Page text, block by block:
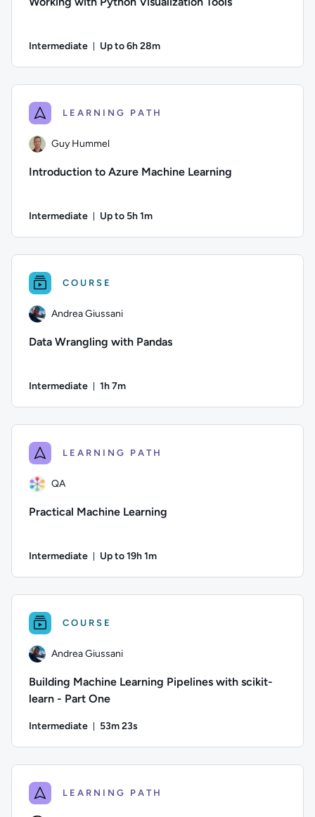
Intermediate Up to 6h 28m
LEARNING PATH
Guy Hummel
Introduction to Azure Machine Learning
Intermediate Up to 5h 1m
COURSE
Andrea Giussani
Data Wrangling with Pandas
Intermediate 1h 7m
LEARNING PATH
QA
Practical Machine Learning
Intermediate Up to 19h 1m
COURSE
Andrea Giussani
Building Machine Learning Pipelines with scikit-
learn - Part One
Intermediate 53m 23s
LEARNING PATH